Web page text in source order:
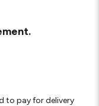
to pay for delivery